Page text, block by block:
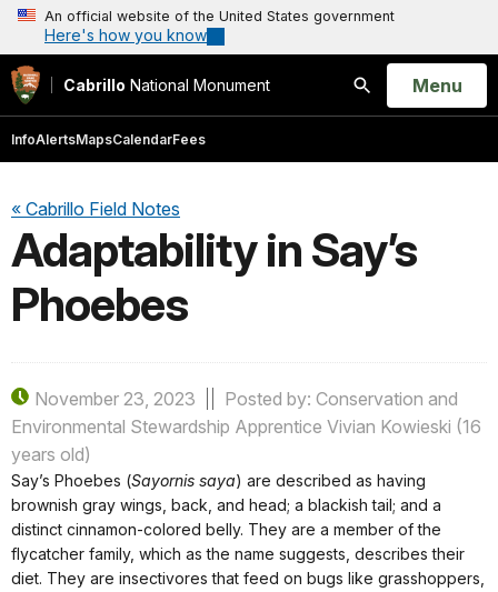
An official website of the United States government
Here's how you know
Cabrillo National Monument
Search
Open
Menu
InfoAlertsMapsCalendarFees
« Cabrillo Field Notes
Adaptability in Say’s
Phoebes
November 23, 2023
Posted by: Conservation and
Environmental Stewardship Apprentice Vivian Kowieski (16
years old)
Say’s Phoebes (Sayornis saya) are described as having
brownish gray wings, back, and head; a blackish tail; and a
distinct cinnamon-colored belly. They are a member of the
flycatcher family, which as the name suggests, describes their
diet. They are insectivores that feed on bugs like grasshoppers,